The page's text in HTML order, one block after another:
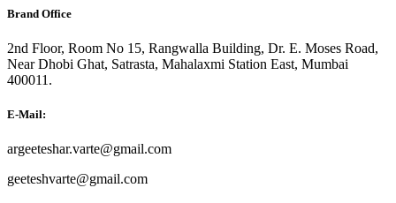
Brand Office
2nd Floor, Room No 15, Rangwalla Building, Dr. E. Moses Road,
Near Dhobi Ghat, Satrasta, Mahalaxmi Station East, Mumbai
400011.
E-Mail:
argeeteshar.varte@gmail.com
geeteshvarte@gmail.com